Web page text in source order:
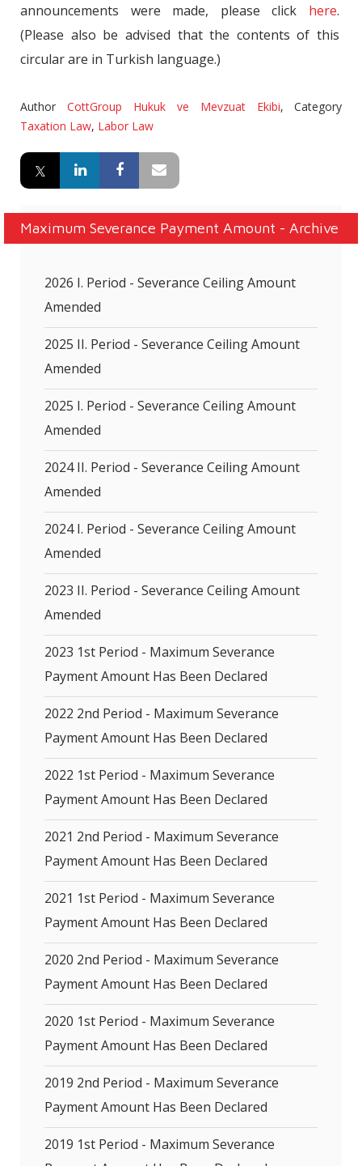
announcements were made, please click here.
(Please also be advised that the contents of this
circular are in Turkish language.)
Author CottGroup Hukuk ve Mevzuat Ekibi,
Category
Taxation Law, Labor Law
Maximum Severance Payment Amount - Archive
2026 I. Period - Severance Ceiling Amount
Amended
2025 II. Period - Severance Ceiling Amount
Amended
2025 I. Period - Severance Ceiling Amount
Amended
2024 II. Period - Severance Ceiling Amount
Amended
2024 I. Period - Severance Ceiling Amount
Amended
2023 II. Period - Severance Ceiling Amount
Amended
2023 1st Period - Maximum Severance
Payment Amount Has Been Declared
2022 2nd Period - Maximum Severance
Payment Amount Has Been Declared
2022 1st Period - Maximum Severance
Payment Amount Has Been Declared
2021 2nd Period - Maximum Severance
Payment Amount Has Been Declared
2021 1st Period - Maximum Severance
Payment Amount Has Been Declared
2020 2nd Period - Maximum Severance
Payment Amount Has Been Declared
2020 1st Period - Maximum Severance
Payment Amount Has Been Declared
2019 2nd Period - Maximum Severance
Payment Amount Has Been Declared
2019 1st Period - Maximum Severance